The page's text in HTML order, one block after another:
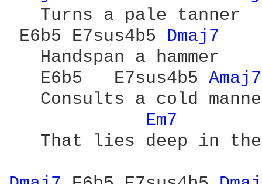
   Turns a pale tanner
E6b5 E7sus4b5 Dmaj7
   Handspan a hammer
   E6b5   E7sus4b5
Consults a cold
Em7
That lies deep in